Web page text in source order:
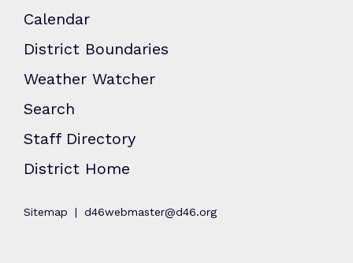
Calendar
District Boundaries
Weather Watcher
Search
Staff Directory
District Home
Sitemap d46webmaster@d46.org